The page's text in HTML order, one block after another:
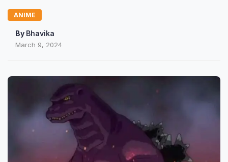
ANIME
By Bhavika
March 9, 2024